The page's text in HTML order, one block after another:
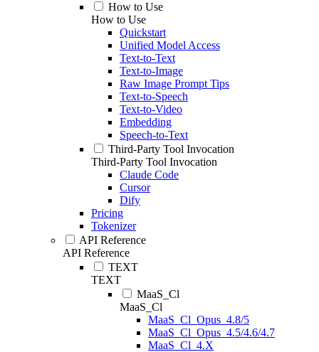
How to Use
How to Use
Quickstart
Unified Model Access
Text-to-Text
Text-to-Image
Raw Image Prompt Tips
Text-to-Speech
Text-to-Video
Embedding
Speech-to-Text
Third-Party Tool Invocation
Third-Party Tool Invocation
Claude Code
Cursor
Dify
Pricing
Tokenizer
API Reference
API Reference
TEXT
TEXT
MaaS_Cl
MaaS_Cl
MaaS_Cl_Opus_4.8/5
MaaS_Cl_Opus_4.5/4.6/4.7
MaaS_Cl_4.X